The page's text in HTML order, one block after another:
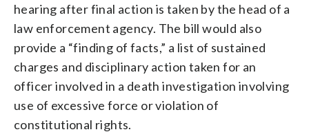
hearing after final action is taken by the head of a
law enforcement agency. The bill would also
provide a “finding of facts,” a list of sustained
charges and disciplinary action taken for an
officer involved in a death investigation involving
use of excessive force or violation of
constitutional rights.